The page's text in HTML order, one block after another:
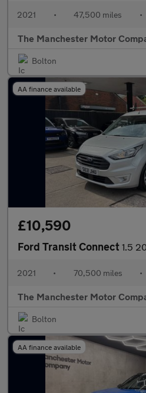
2021 • 47,500 miles •
The Manchester Motor
Bolton
AA finance available
£10,590
Ford Transit Connect 1.5 200
2021 • 70,500 miles •
The Manchester Motor
Bolton
AA finance available